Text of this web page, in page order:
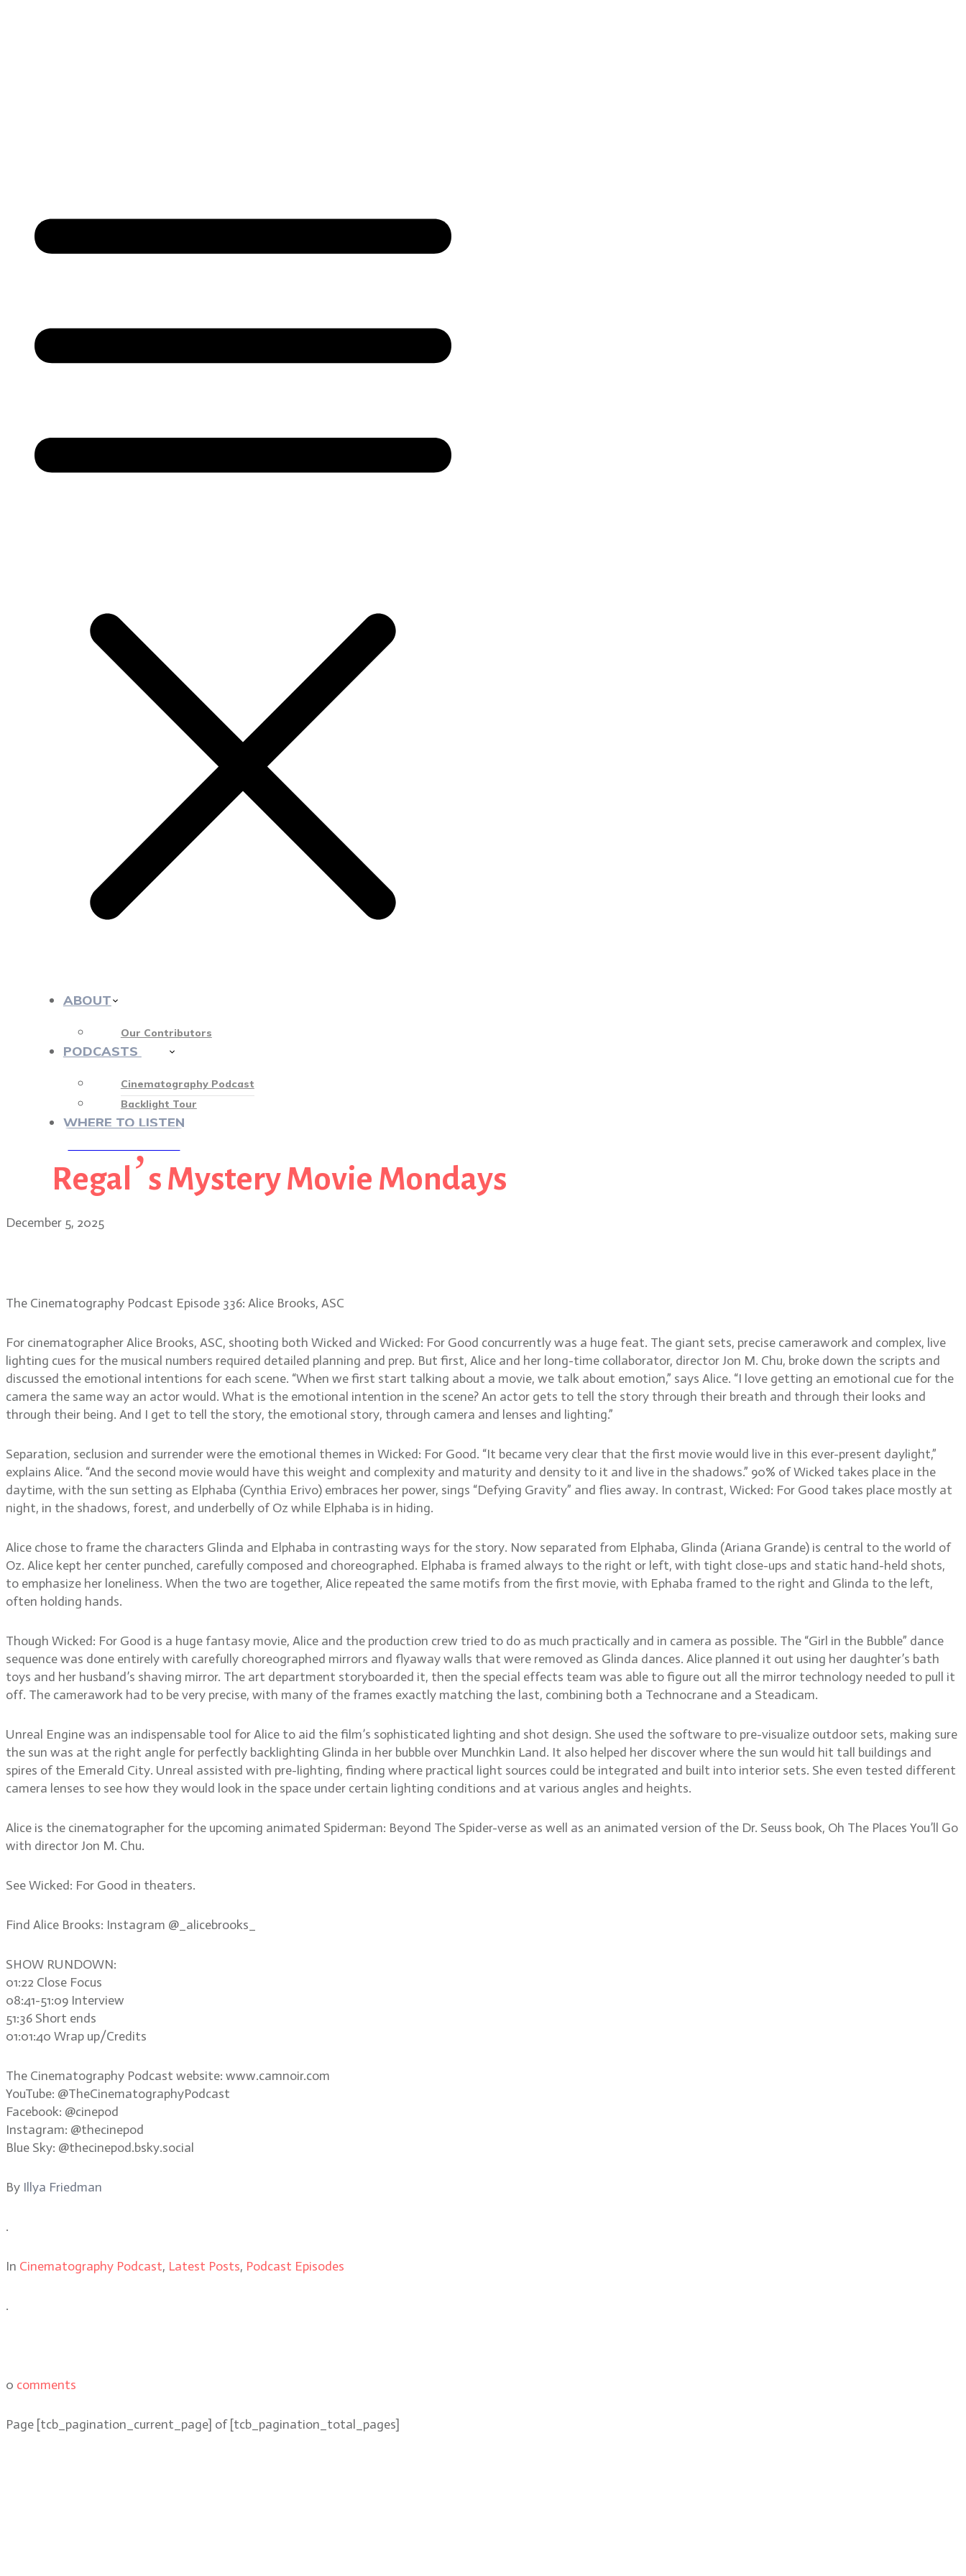
ABOUT
Our Contributors
PODCASTS
Cinematography Podcast
Backlight Tour
WHERE TO LISTEN
Regal’s Mystery Movie Mondays
December 5, 2025
The Cinematography Podcast Episode 336: Alice Brooks, ASC
For cinematographer Alice Brooks, ASC, shooting both Wicked and Wicked: For Good concurrently was a huge feat. The giant sets, precise camerawork and complex, live
lighting cues for the musical numbers required detailed planning and prep. But first, Alice and her long-time collaborator, director Jon M. Chu, broke down the scripts and
discussed the emotional intentions for each scene. “When we first start talking about a movie, we talk about emotion,” says Alice. “I love getting an emotional cue for the
camera the same way an actor would. What is the emotional intention in the scene? An actor gets to tell the story through their breath and through their looks and
through their being. And I get to tell the story, the emotional story, through camera and lenses and lighting.”
Separation, seclusion and surrender were the emotional themes in Wicked: For Good. “It became very clear that the first movie would live in this ever-present daylight,”
explains Alice. “And the second movie would have this weight and complexity and maturity and density to it and live in the shadows.” 90% of Wicked takes place in the
daytime, with the sun setting as Elphaba (Cynthia Erivo) embraces her power, sings “Defying Gravity” and flies away. In contrast, Wicked: For Good takes place mostly at
night, in the shadows, forest, and underbelly of Oz while Elphaba is in hiding.
Alice chose to frame the characters Glinda and Elphaba in contrasting ways for the story. Now separated from Elphaba, Glinda (Ariana Grande) is central to the world of
Oz. Alice kept her center punched, carefully composed and choreographed. Elphaba is framed always to the right or left, with tight close-ups and static hand-held shots,
to emphasize her loneliness. When the two are together, Alice repeated the same motifs from the first movie, with Ephaba framed to the right and Glinda to the left,
often holding hands.
Though Wicked: For Good is a huge fantasy movie, Alice and the production crew tried to do as much practically and in camera as possible. The “Girl in the Bubble” dance
sequence was done entirely with carefully choreographed mirrors and flyaway walls that were removed as Glinda dances. Alice planned it out using her daughter’s bath
toys and her husband’s shaving mirror. The art department storyboarded it, then the special effects team was able to figure out all the mirror technology needed to pull it
off. The camerawork had to be very precise, with many of the frames exactly matching the last, combining both a Technocrane and a Steadicam.
Unreal Engine was an indispensable tool for Alice to aid the film’s sophisticated lighting and shot design. She used the software to pre-visualize outdoor sets, making sure
the sun was at the right angle for perfectly backlighting Glinda in her bubble over Munchkin Land. It also helped her discover where the sun would hit tall buildings and
spires of the Emerald City. Unreal assisted with pre-lighting, finding where practical light sources could be integrated and built into interior sets. She even tested different
camera lenses to see how they would look in the space under certain lighting conditions and at various angles and heights.
Alice is the cinematographer for the upcoming animated Spiderman: Beyond The Spider-verse as well as an animated version of the Dr. Seuss book, Oh The Places You’ll Go
with director Jon M. Chu.
See Wicked: For Good in theaters.
Find Alice Brooks: Instagram @_alicebrooks_
SHOW RUNDOWN:
01:22 Close Focus
08:41-51:09 Interview
51:36 Short ends
01:01:40 Wrap up/Credits
The Cinematography Podcast website: www.camnoir.com
YouTube: @TheCinematographyPodcast
Facebook: @cinepod
Instagram: @thecinepod
Blue Sky: @thecinepod.bsky.social
By Illya Friedman
.
In Cinematography Podcast, Latest Posts, Podcast Episodes
.
0 comments
Page [tcb_pagination_current_page] of [tcb_pagination_total_pages]